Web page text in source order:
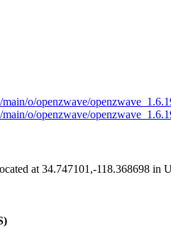
o/openzwave/
o/openzwave/
at 34.747101,-118.368698 in